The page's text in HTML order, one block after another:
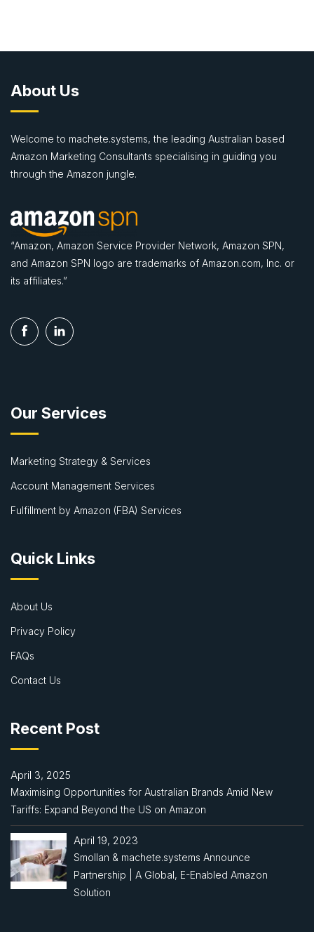
About Us
Welcome to machete.systems, the leading Australian based
Amazon Marketing Consultants specialising in guiding you
through the Amazon jungle.
“Amazon, Amazon Service Provider Network, Amazon SPN,
and Amazon SPN logo are trademarks of Amazon.com, Inc. or
its affiliates.”
Our Services
Marketing Strategy & Services
Account Management Services
Fulfillment by Amazon (FBA) Services
Quick Links
About Us
Privacy Policy
FAQs
Contact Us
Recent Post
April 3, 2025
Maximising Opportunities for Australian Brands Amid New
Tariffs: Expand Beyond the US on Amazon
April 19, 2023
Smollan & machete.systems Announce
Partnership | A Global, E-Enabled Amazon
Solution